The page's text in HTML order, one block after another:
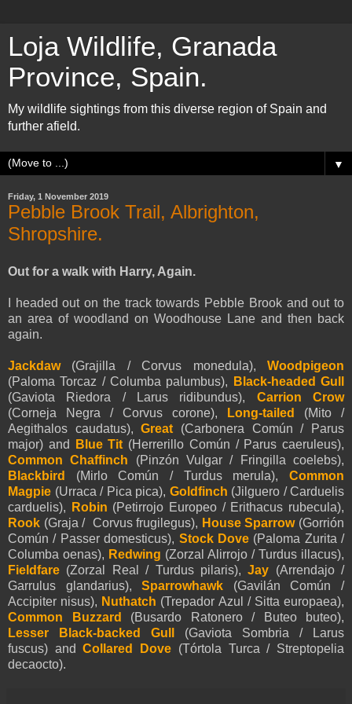
Loja Wildlife, Granada
Province, Spain.
My wildlife sightings from this diverse region of Spain and
further afield.
▼
Friday, 1 November 2019
Pebble Brook Trail, Albrighton,
Shropshire.
Out for a walk with Harry, Again.
I headed out on the track towards Pebble Brook and out to
an area of woodland on Woodhouse Lane and then back
again.
Jackdaw(Grajilla / Corvus monedula), Woodpigeon
(Paloma Torcaz / Columba palumbus),
Black-headed Gull
(Gaviota Riedora / Larus ridibundus), Carrion Crow
(Corneja Negra / Corvus corone),
Long-tailed (Mito /
Aegithalos caudatus),Great (Carbonera Común / Parus
major) and
Blue Tit (Herrerillo Común / Parus caeruleus),
Common Chaffinch (Pinzón Vulgar / Fringilla coelebs),
Blackbird
(Mirlo Común / Turdus merula), Common
Magpie (Urraca / Pica pica), Goldfinch (Jilguero / Carduelis
carduelis),
Robin (Petirrojo Europeo / Erithacus rubecula),
Rook (Graja / Corvus frugilegus), House Sparrow(Gorrión
Común / Passer domesticus), Stock Dove(Paloma Zurita /
Columba oenas), Redwing (Zorzal Alirrojo / Turdus illacus),
Fieldfare (Zorzal Real / Turdus pilaris),Jay (Arrendajo /
Garrulus glandarius),Sparrowhawk (Gavilán Común /
Accipiter nisus), Nuthatch (Trepador Azul / Sitta europaea),
Common Buzzard
(Busardo Ratonero / Buteo buteo),
Lesser Black-backed Gull (Gaviota Sombria / Larus
fuscus) andCollared Dove (Tórtola Turca / Streptopelia
decaocto).